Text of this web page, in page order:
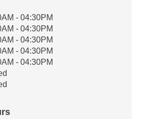
- 04:30PM
- 04:30PM
- 04:30PM
- 04:30PM
- 04:30PM